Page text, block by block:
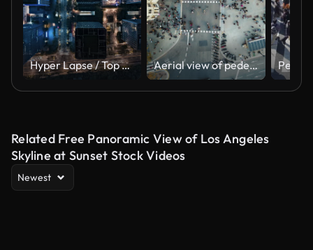
Hyper Lapse / Top View of Cityscape and Skyscrapers at Night Aerial view of pedestrians walking across
Related Free Panoramic View of Los Angeles
Skyline at Sunset Stock Videos
Newest